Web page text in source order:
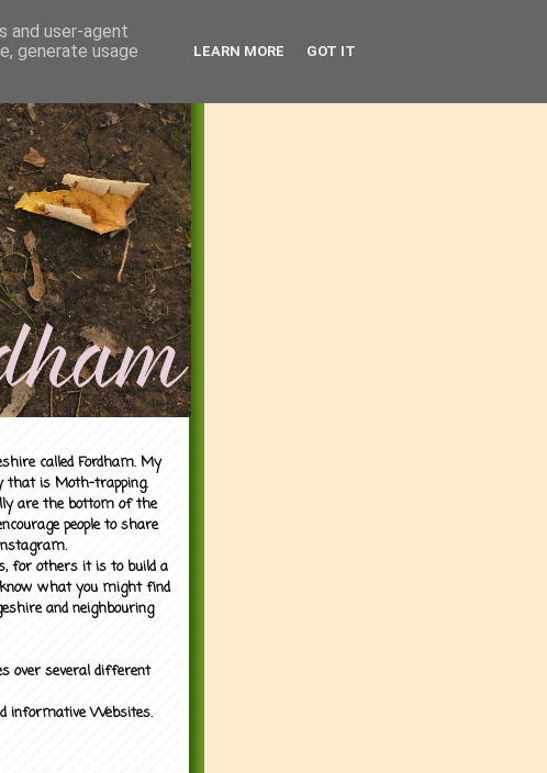
called Fordham. My
that is Moth-trapping.
are the bottom of the
people to share
for others it is to build a
know what you might find
and neighbouring
over several different
informative Websites.
and user-agent
generate usage
LEARN MORE GOT IT